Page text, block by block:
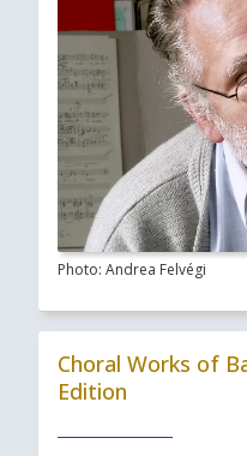
Photo: Andrea Felvégi
Choral Works of
Edition